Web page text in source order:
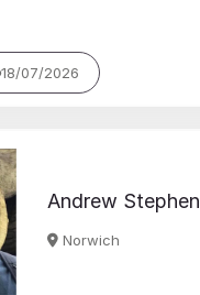
18/07/2026
Andrew Stephen
Norwich